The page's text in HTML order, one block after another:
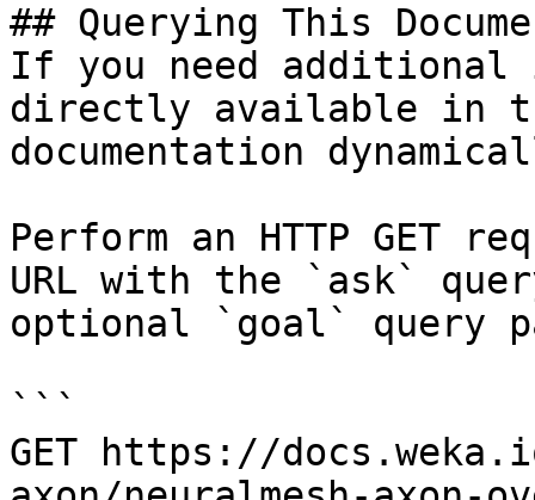
## Querying This
If you need
directly available in
documentation
Perform an HTTP GET
URL with the `ask`
optional `goal` query
```
GET https://